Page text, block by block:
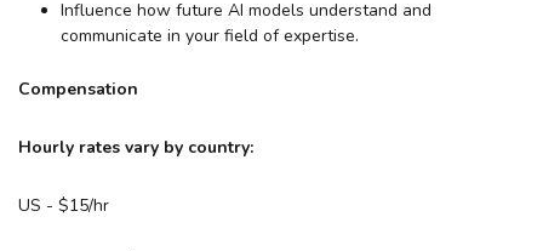
Influence how future AI models understand and
communicate in your field of expertise.
Compensation
Hourly rates vary by country:
US - $15/hr